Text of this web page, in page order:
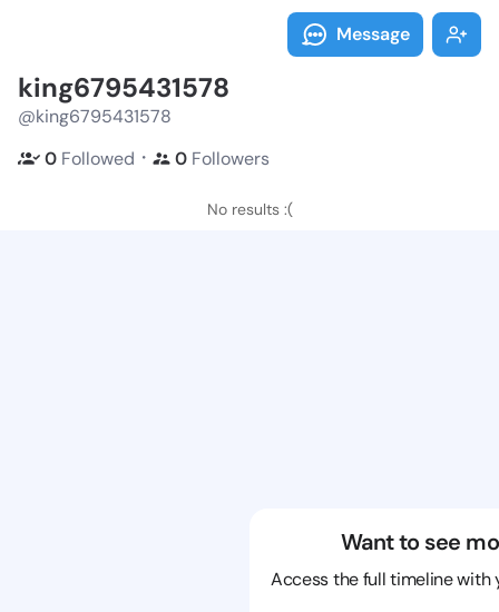
Message
king6795431578
@king6795431578
0 Followed ・ 0 Followers
No results :(
Want to see
Access the full timeline with